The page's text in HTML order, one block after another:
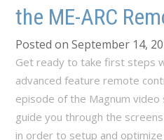
the ME-ARC
Posted on September 14,
Get ready to take first steps
advanced feature remote
episode of the Magnum
guide you through the
in order to setup and